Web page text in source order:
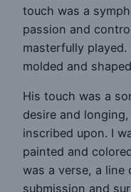
touch was a
passion and
masterfully
molded and
His touch was a
desire and
inscribed upon. I
painted and
was a verse, a
submission and